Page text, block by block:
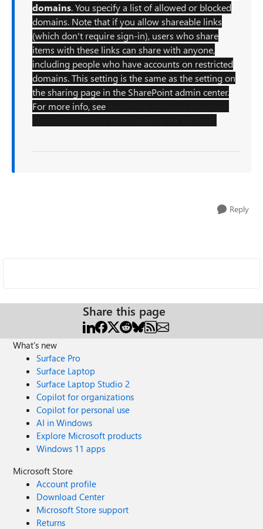
domains. You specify a list of allowed or blocked
domains. Note that if you allow shareable links
(which don't require sign-in), users who share
items with these links can share with anyone,
including people who have accounts on restricted
domains. This setting is the same as the setting on
the sharing page in the SharePoint admin center.
For more info, see
Reply
Share this page
What's new
Surface Pro
Surface Laptop
Surface Laptop Studio 2
Copilot for organizations
Copilot for personal use
AI in Windows
Explore Microsoft products
Windows 11 apps
Microsoft Store
Account profile
Download Center
Microsoft Store support
Returns